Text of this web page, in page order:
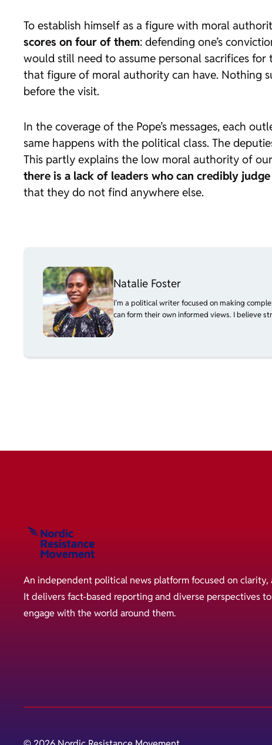
To establish himself as a figure with moral
scores on four of them: defending one’s
would still need to assume personal sacrifices
that figure of moral authority can have. Nothing
before the visit.
In the coverage of the Pope’s messages, each
same happens with the political class. The
This partly explains the low moral authority of
there is a lack of leaders who can credibly
that they do not find anywhere else.
Natalie Foster
I’m a political writer focused on making
can form their own informed views. I believe
An independent political news platform focused on clarity,
It delivers fact-based reporting and diverse perspectives
engage with the world around them.